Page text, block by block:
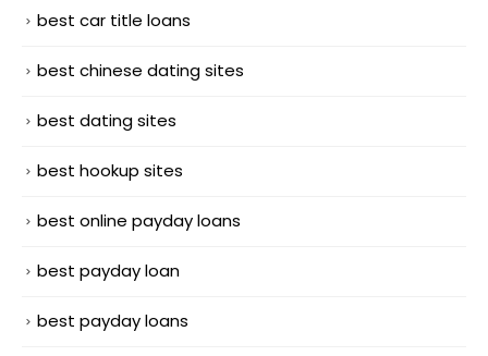
best car title loans
best chinese dating sites
best dating sites
best hookup sites
best online payday loans
best payday loan
best payday loans